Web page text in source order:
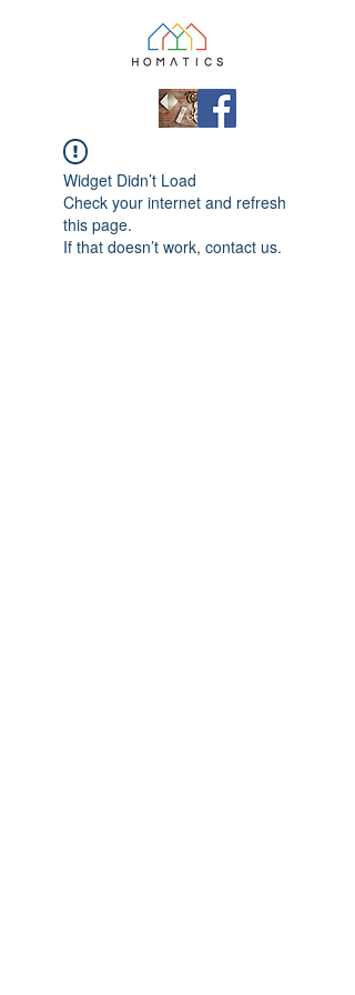
Widget Didn’t Load
Check your internet and refresh
this page.
If that doesn’t work, contact us.